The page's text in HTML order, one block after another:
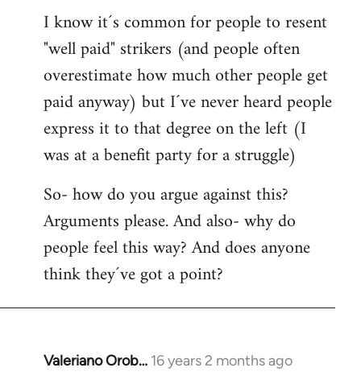
I know it´s common for people to resent
"well paid" strikers (and people often
overestimate how much other people get
paid anyway) but I´ve never heard people
express it to that degree on the left (I
was at a benefit party for a struggle)
So- how do you argue against this?
Arguments please. And also- why do
people feel this way? And does anyone
think they´ve got a point?
Valeriano Orob… 16 years 2 months ago
In